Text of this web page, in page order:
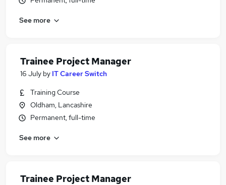
See more
Trainee Project Manager
16 July by IT Career Switch
Training Course
Oldham, Lancashire
Permanent, full-time
See more
Trainee Project Manager